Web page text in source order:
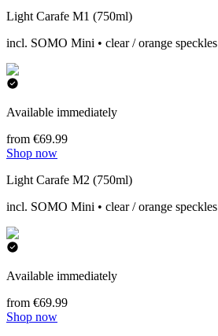
Light Carafe M1 (750ml)
incl. SOMO Mini • clear / orange speckles
Available immediately
from €69.99
Shop now
Light Carafe M2 (750ml)
incl. SOMO Mini • clear / orange speckles
Available immediately
from €69.99
Shop now